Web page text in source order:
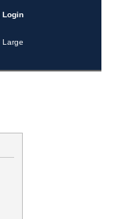
Login
Large